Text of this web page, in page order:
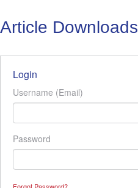
Article Downloads
Login
Username (Email)
Password